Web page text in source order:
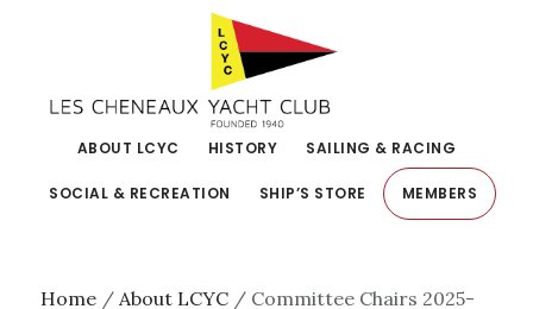
primary
navigationABOUT LCYC HISTORY SAILING & RACING
SOCIAL & RECREATION SHIP’S STORE MEMBERS
Home / About LCYC / Committee Chairs 2025-